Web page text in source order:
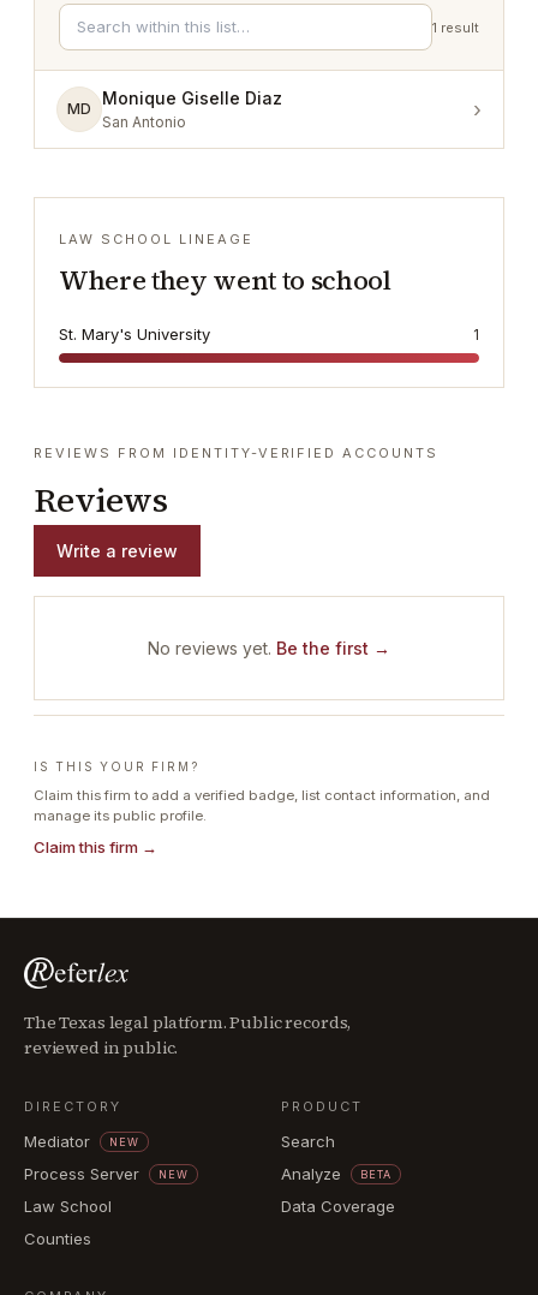
1 result
MD
Monique Giselle Diaz
San Antonio ›
LAW SCHOOL LINEAGE
Where they went to school
St. Mary's University 1
REVIEWS FROM IDENTITY-VERIFIED ACCOUNTS
Reviews
Write a review
No reviews yet. Be the first →
IS THIS YOUR FIRM?
Claim this firm to add a verified badge, list contact information, and
manage its public profile.
Claim this firm →
The Texas legal platform. Public records,
reviewed in public.
DIRECTORY
Mediator NEW
Process Server NEW
Law School
Counties
PRODUCT
Search
Analyze
BETA
Data Coverage